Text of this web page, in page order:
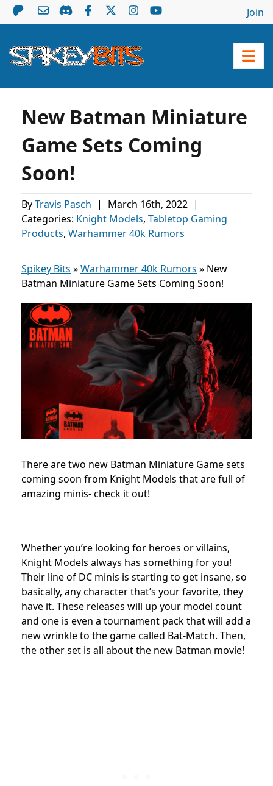
Join
New Batman Miniature
Game Sets Coming
Soon!
ByTravis Pasch | March 16th, 2022 |
Categories: Knight Models, Tabletop Gaming
Products, Warhammer 40k Rumors
Spikey Bits »Warhammer 40k Rumors » New
Batman Miniature Game Sets Coming Soon!
There are two new Batman Miniature Game sets
coming soon from Knight Models that are full of
amazing minis- check it out!
Whether you’re looking for heroes or villains,
Knight Models always has something for you!
Their line of DC minis is starting to get insane, so
basically, any character that’s your favorite, they
have it. These releases will up your model count
and one is even a tournament pack that will add a
new wrinkle to the game called Bat-Match. Then,
the other set is all about the new Batman movie!